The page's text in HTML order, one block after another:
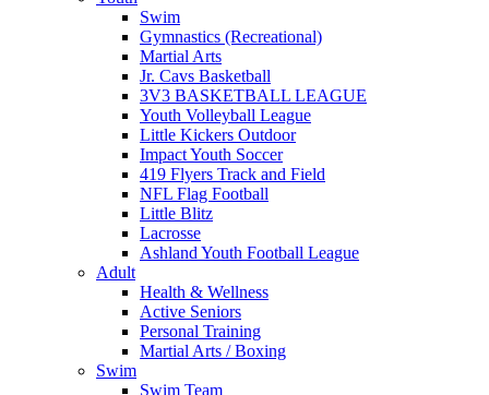
Swim
Gymnastics (Recreational)
Martial Arts
Jr. Cavs Basketball
3V3 BASKETBALL LEAGUE
Youth Volleyball League
Little Kickers Outdoor
Impact Youth Soccer
419 Flyers Track and Field
NFL Flag Football
Little Blitz
Lacrosse
Ashland Youth Football League
Adult
Health & Wellness
Active Seniors
Personal Training
Martial Arts / Boxing
Swim
Swim Team